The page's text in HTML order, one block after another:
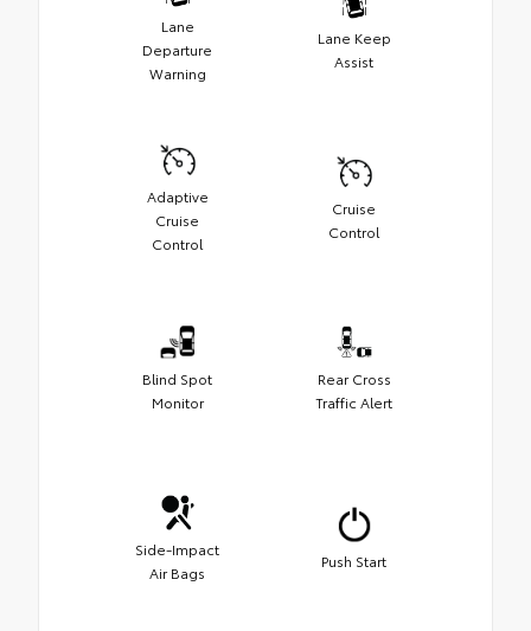
Lane
Departure
Warning
Lane Keep
Assist
Adaptive
Cruise
Control
Cruise
Control
Blind Spot
Monitor
Rear Cross
Traffic Alert
Side-Impact
Air Bags
Push Start